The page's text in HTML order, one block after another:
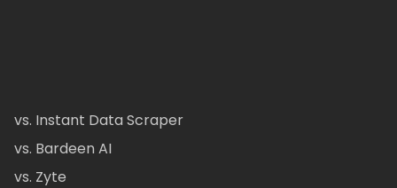
vs. Instant Data Scraper
vs. Bardeen AI
vs. Zyte